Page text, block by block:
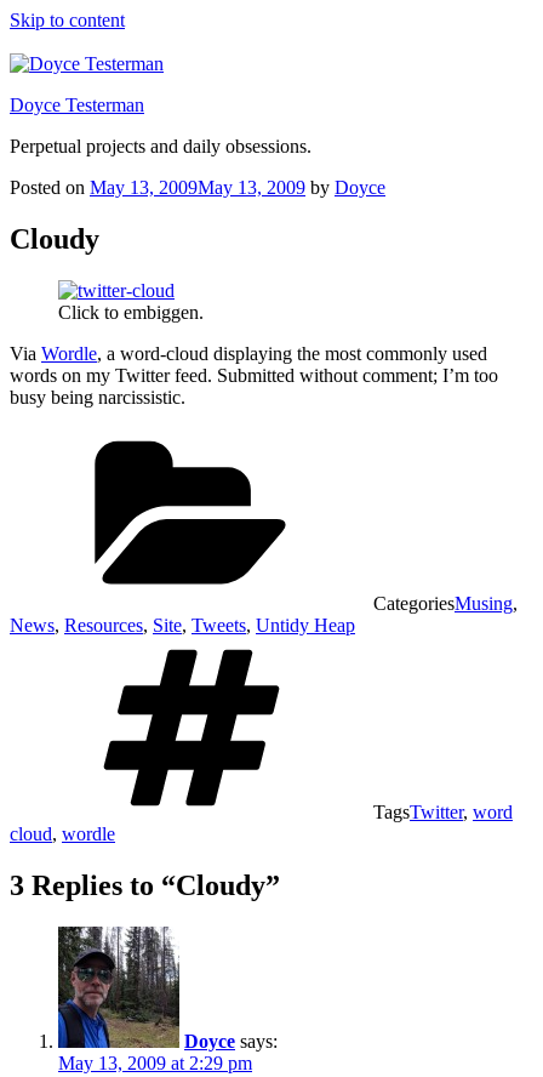
Skip to content
Doyce Testerman
Perpetual projects and daily obsessions.
Posted on May 13, 2009May 13, 2009 by Doyce
Cloudy
Click to embiggen.
Via Wordle, a word-cloud displaying the most commonly used
words on my Twitter feed. Submitted without comment; I’m too
busy being narcissistic.
CategoriesMusing,
News, Resources, Site, Tweets, Untidy Heap
TagsTwitter, word
cloud, wordle
3 Replies to “Cloudy”
Doyce says:
May 13, 2009 at 2:29 pm